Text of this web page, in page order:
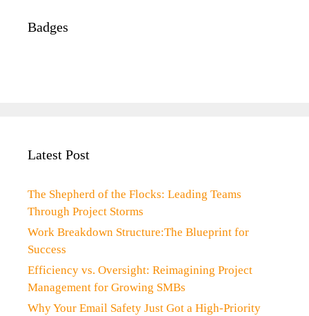
Badges
Latest Post
The Shepherd of the Flocks: Leading Teams
Through Project Storms
Work Breakdown Structure:The Blueprint for
Success
Efficiency vs. Oversight: Reimagining Project
Management for Growing SMBs
Why Your Email Safety Just Got a High-Priority